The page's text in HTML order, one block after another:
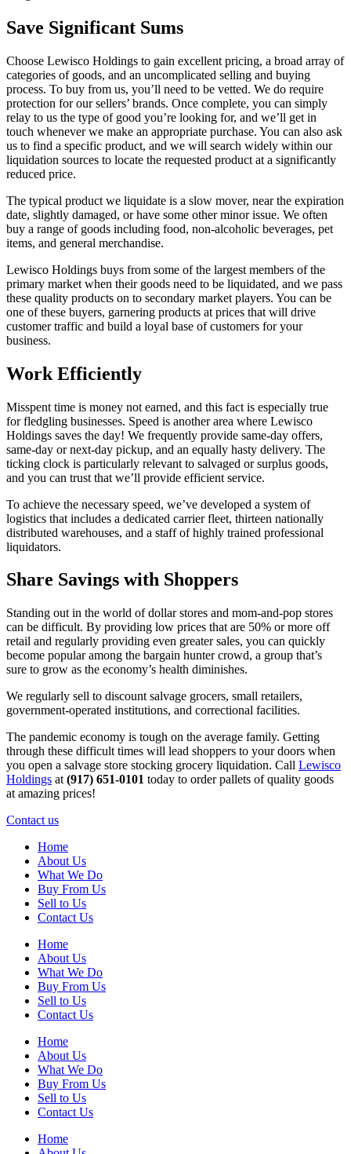
Save Significant Sums
Choose Lewisco Holdings to gain excellent pricing, a broad array of
categories of goods, and an uncomplicated selling and buying
process. To buy from us, you’ll need to be vetted. We do require
protection for our sellers’ brands. Once complete, you can simply
relay to us the type of good you’re looking for, and we’ll get in
touch whenever we make an appropriate purchase. You can also ask
us to find a specific product, and we will search widely within our
liquidation sources to locate the requested product at a significantly
reduced price.
The typical product we liquidate is a slow mover, near the expiration
date, slightly damaged, or have some other minor issue. We often
buy a range of goods including food, non-alcoholic beverages, pet
items, and general merchandise.
Lewisco Holdings buys from some of the largest members of the
primary market when their goods need to be liquidated, and we pass
these quality products on to secondary market players. You can be
one of these buyers, garnering products at prices that will drive
customer traffic and build a loyal base of customers for your
business.
Work Efficiently
Misspent time is money not earned, and this fact is especially true
for fledgling businesses. Speed is another area where Lewisco
Holdings saves the day! We frequently provide same-day offers,
same-day or next-day pickup, and an equally hasty delivery. The
ticking clock is particularly relevant to salvaged or surplus goods,
and you can trust that we’ll provide efficient service.
To achieve the necessary speed, we’ve developed a system of
logistics that includes a dedicated carrier fleet, thirteen nationally
distributed warehouses, and a staff of highly trained professional
liquidators.
Share Savings with Shoppers
Standing out in the world of dollar stores and mom-and-pop stores
can be difficult. By providing low prices that are 50% or more off
retail and regularly providing even greater sales, you can quickly
become popular among the bargain hunter crowd, a group that’s
sure to grow as the economy’s health diminishes.
We regularly sell to discount salvage grocers, small retailers,
government-operated institutions, and correctional facilities.
The pandemic economy is tough on the average family. Getting
through these difficult times will lead shoppers to your doors when
you open a salvage store stocking grocery liquidation. Call Lewisco
Holdings at (917) 651-0101 today to order pallets of quality goods
at amazing prices!
Contact us
Home
About Us
What We Do
Buy From Us
Sell to Us
Contact Us
Home
About Us
What We Do
Buy From Us
Sell to Us
Contact Us
Home
About Us
What We Do
Buy From Us
Sell to Us
Contact Us
Home